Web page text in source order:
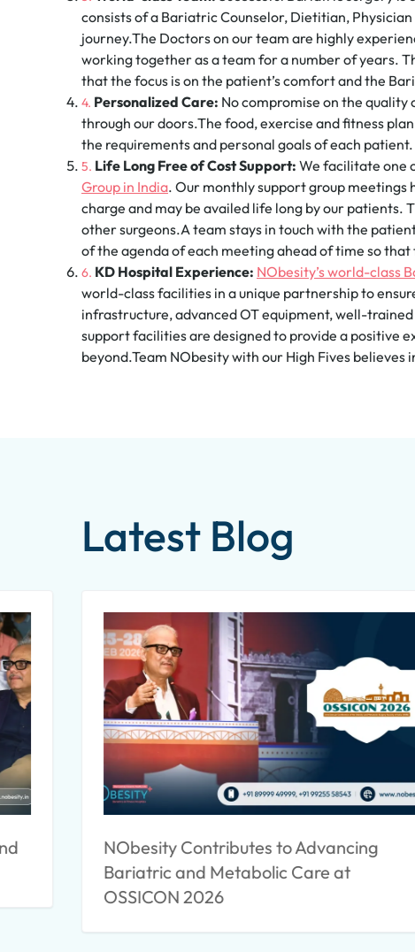
consists of a Bariatric Counselor, Dietitian,
journey.The Doctors on our team are highly
working together as a team for a number of years.
that the focus is on the patient’s comfort and the
Personalized Care: No compromise on the
through our doors.The food, exercise and fitness
the requirements and personal goals of each patient.
Life Long Free of Cost Support: We facilitate one
Group in India. Our monthly support group meetings
charge and may be availed life long by our patients.
other surgeons.A team stays in touch with the
of the agenda of each meeting ahead of time so
KD Hospital Experience: NObesity’s world-class
world-class facilities in a unique partnership to
infrastructure, advanced OT equipment, well-
support facilities are designed to provide a positive
beyond.Team NObesity with our High Fives
Latest Blog
NObesity Contributes to Advancing
Bariatric and Metabolic Care at
OSSICON 2026